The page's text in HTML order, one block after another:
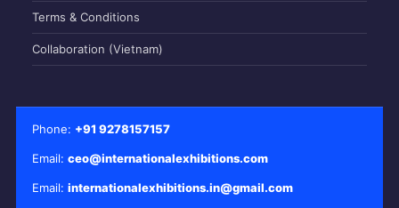
Terms & Conditions
Collaboration (Vietnam)
Phone: +91 9278157157
Email: ceo@internationalexhibitions.com
Email: internationalexhibitions.in@gmail.com